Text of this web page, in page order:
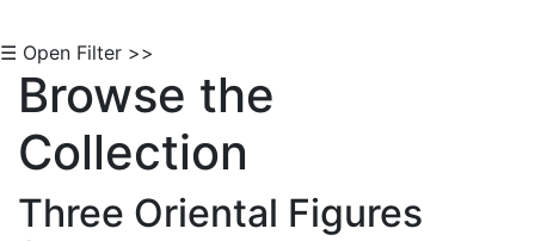
☰ Open Filter >>
Browse the
Collection
Three Oriental Figures